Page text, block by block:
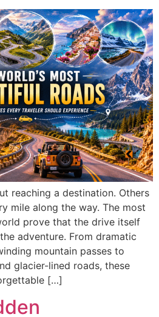
reaching a destination. Others
mile along the way. The most
prove that the drive itself
adventure. From dramatic
mountain passes to
glacier-lined roads, these
[…]